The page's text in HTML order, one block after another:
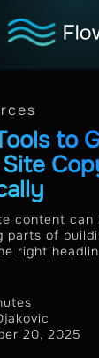
to
content can
parts of
right
20, 2025